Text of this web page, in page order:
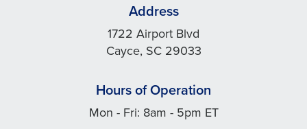
Address
1722 Airport Blvd
Cayce, SC 29033
Hours of Operation
Mon - Fri: 8am - 5pm ET